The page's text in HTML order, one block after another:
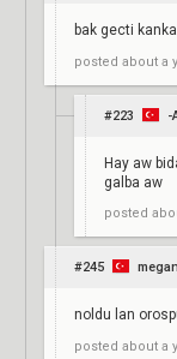
bak gecti
posted about a
#223 -
Hay aw
galba aw
posted
#245
noldu lan
posted about a